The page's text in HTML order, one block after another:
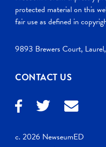
protected material on this
fair use as defined in
9893 Brewers Court,
CONTACT US
c. 2026 NewseumED